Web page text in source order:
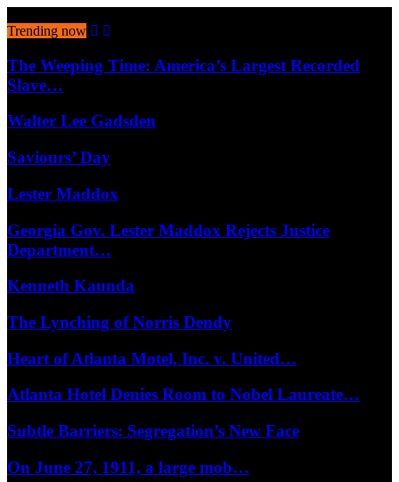
Trending now
The Weeping Time: America’s Largest Recorded
Slave…
Walter Lee Gadsden
Saviours’ Day
Lester Maddox
Georgia Gov. Lester Maddox Rejects Justice
Department…
Kenneth Kaunda
The Lynching of Norris Dendy
Heart of Atlanta Motel, Inc. v. United…
Atlanta Hotel Denies Room to Nobel Laureate…
Subtle Barriers: Segregation’s New Face
On June 27, 1911, a large mob…